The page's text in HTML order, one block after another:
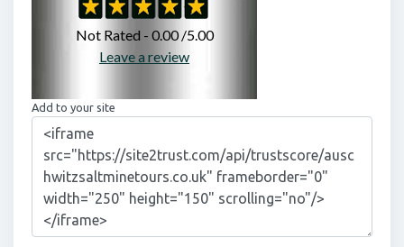
Add to your site